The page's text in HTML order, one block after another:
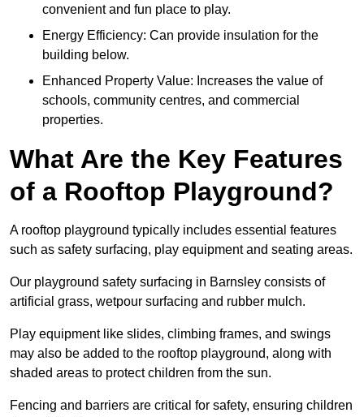
convenient and fun place to play.
Energy Efficiency: Can provide insulation for the
building below.
Enhanced Property Value: Increases the value of
schools, community centres, and commercial
properties.
What Are the Key Features
of a Rooftop Playground?
A rooftop playground typically includes essential features
such as safety surfacing, play equipment and seating areas.
Our playground safety surfacing in Barnsley consists of
artificial grass, wetpour surfacing and rubber mulch.
Play equipment like slides, climbing frames, and swings
may also be added to the rooftop playground, along with
shaded areas to protect children from the sun.
Fencing and barriers are critical for safety, ensuring children